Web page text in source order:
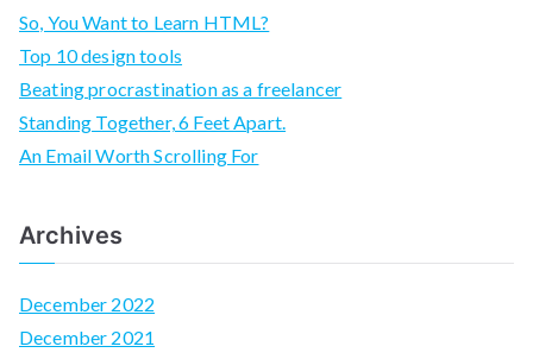
So, You Want to Learn HTML?
Top 10 design tools
Beating procrastination as a freelancer
Standing Together, 6 Feet Apart.
An Email Worth Scrolling For
Archives
December 2022
December 2021